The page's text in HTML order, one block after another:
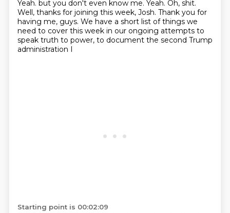
Yeah. but you don't even know me. Yeah. Oh, shit.
Well, thanks for joining this week, Josh. Thank you for
having me, guys. We have a short list of things we
need to cover this week in our ongoing attempts to
speak truth to power, to document the second Trump
administration I
Starting point is 00:02:09